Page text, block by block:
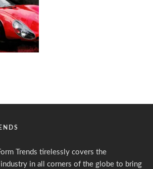
Trends tirelessly covers the
in all corners of the globe to bring